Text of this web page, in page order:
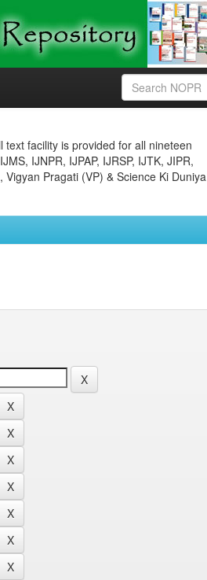
facility is provided for all nineteen
IJNPR, IJPAP, IJRSP, IJTK, JIPR,
Pragati (VP) & Science Ki Duniya